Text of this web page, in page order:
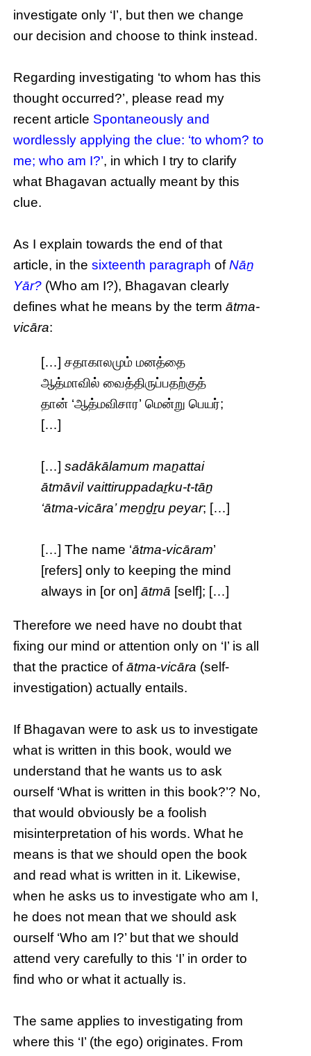
investigate only ‘I’, but then we change
our decision and choose to think instead.
Regarding investigating ‘to whom has this
thought occurred?’, please read my
recent article Spontaneously and
wordlessly applying the clue: ‘to whom? to
me; who am I?’, in which I try to clarify
what Bhagavan actually meant by this
clue.
As I explain towards the end of that
article, in thesixteenth paragraph ofNāṉ
Yār? (Who am I?), Bhagavan clearly
defines what he means by the termātma-
vicāra:
[…] சதாகாலமும் மனத்தை
ஆத்மாவில் வைத்திருப்பதற்குத்
தான் ‘ஆத்மவிசார’ மென்று பெயர்;
[…]
[…]sadākālamum maṉattai
ātmāvil vaittiruppadaṟku-t-tāṉ
‘ātma-vicāra’ meṉḏṟu peyar; […]
[…] The name ‘ātma-vicāram’
[refers] only to keeping the mind
always in [or on]ātmā [self]; […]
Therefore we need have no doubt that
fixing our mind or attention only on ‘I’ is all
that the practice ofātma-vicāra (self-
investigation) actually entails.
If Bhagavan were to ask us to investigate
what is written in this book, would we
understand that he wants us to ask
ourself ‘What is written in this book?’? No,
that would obviously be a foolish
misinterpretation of his words. What he
means is that we should open the book
and read what is written in it. Likewise,
when he asks us to investigate who am I,
he does not mean that we should ask
ourself ‘Who am I?’ but that we should
attend very carefully to this ‘I’ in order to
find who or what it actually is.
The same applies to investigating from
where this ‘I’ (the ego) originates. From